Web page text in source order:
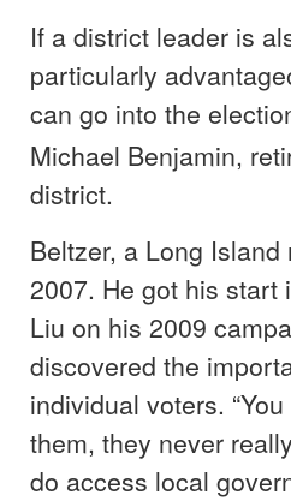
If a district leader is
particularly
can go into the
Michael Benjamin,
district.
Beltzer, a Long
2007. He got his start
Liu on his 2009
discovered the
individual voters.
them, they never
do access local